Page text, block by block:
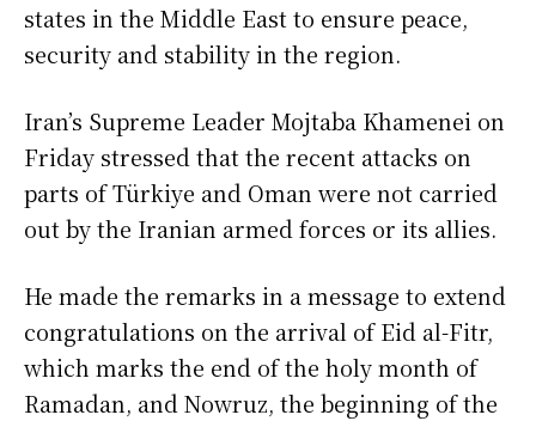
states in the Middle East to ensure peace,
security and stability in the region.
Iran’s Supreme Leader Mojtaba Khamenei on
Friday stressed that the recent attacks on
parts of Türkiye and Oman were not carried
out by the Iranian armed forces or its allies.
He made the remarks in a message to extend
congratulations on the arrival of Eid al-Fitr,
which marks the end of the holy month of
Ramadan, and Nowruz, the beginning of the